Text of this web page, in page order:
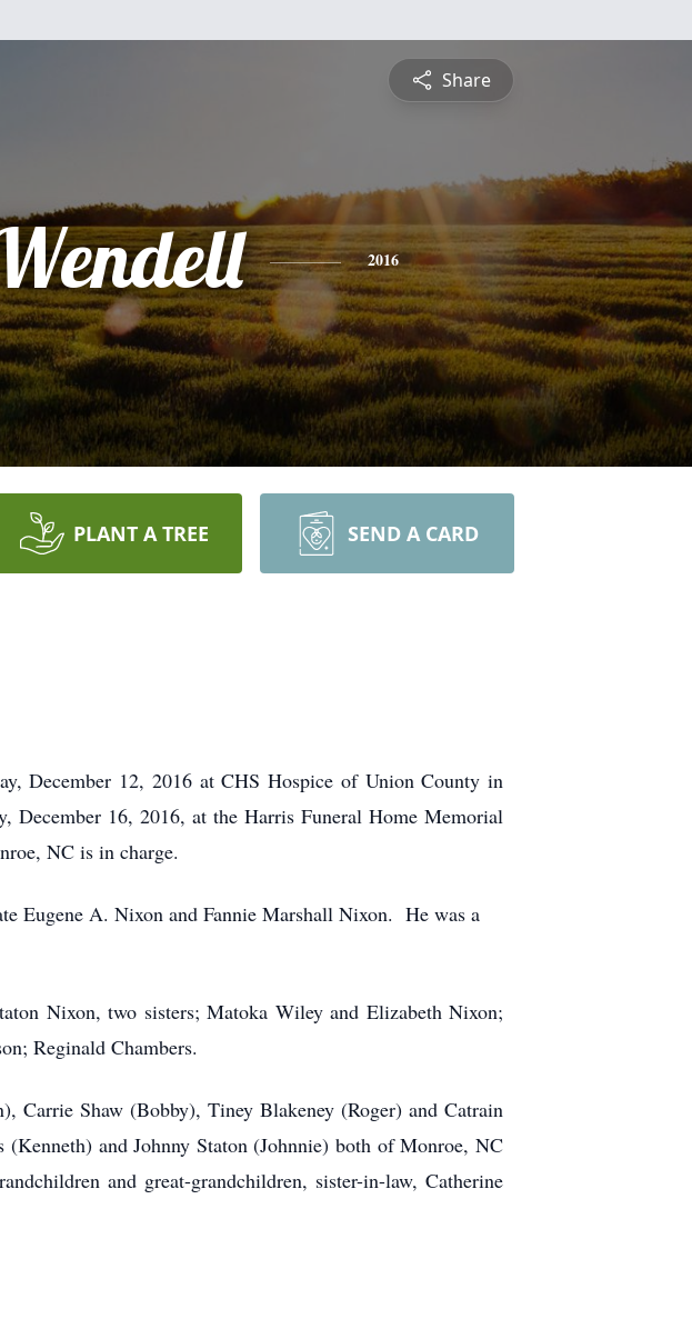
Share
2016
PLANT A TREE SEND A CARD
December 12, 2016 at CHS Hospice of Union County in
16, 2016, at the Harris Funeral Home Memorial
NC is in charge.
Eugene A. Nixon and Fannie Marshall Nixon. He was a
Nixon, two sisters; Matoka Wiley and Elizabeth Nixon;
Reginald Chambers.
Shaw (Bobby), Tiney Blakeney (Roger) and Catrain
and Johnny Staton (Johnnie) both of Monroe, NC
and great-grandchildren, sister-in-law, Catherine